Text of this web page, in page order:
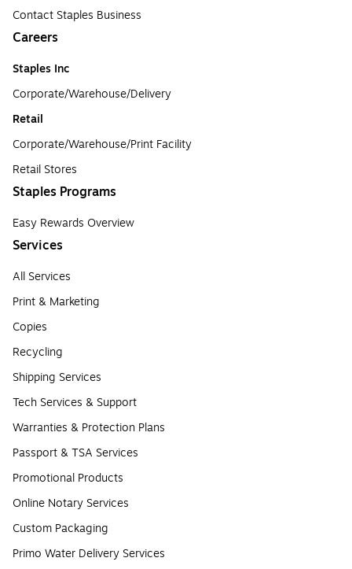
Contact Staples Business
Careers
Staples Inc
Corporate/Warehouse/Delivery
Retail
Corporate/Warehouse/Print Facility
Retail Stores
Staples Programs
Easy Rewards Overview
Services
All Services
Print & Marketing
Copies
Recycling
Shipping Services
Tech Services & Support
Warranties & Protection Plans
Passport & TSA Services
Promotional Products
Online Notary Services
Custom Packaging
Primo Water Delivery Services